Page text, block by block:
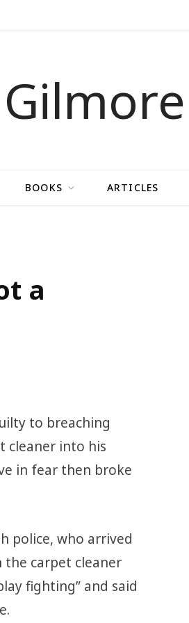
BOOKS ARTICLES
a
to breaching
cleaner into his
in fear then broke
police, who arrived
carpet cleaner
fighting” and said